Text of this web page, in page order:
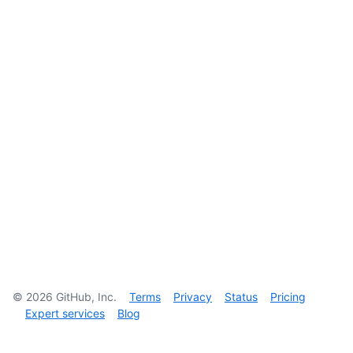
© 2026 GitHub, Inc. Terms Privacy Status
Pricing
Expert services
Blog